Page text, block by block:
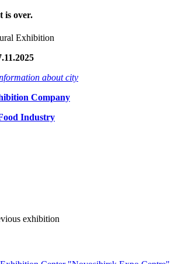
is over.
Exhibition
about city
Company
Industry
exhibition